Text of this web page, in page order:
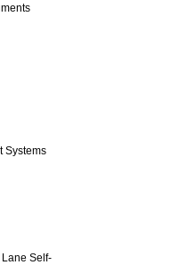
Systems
Lane Self-